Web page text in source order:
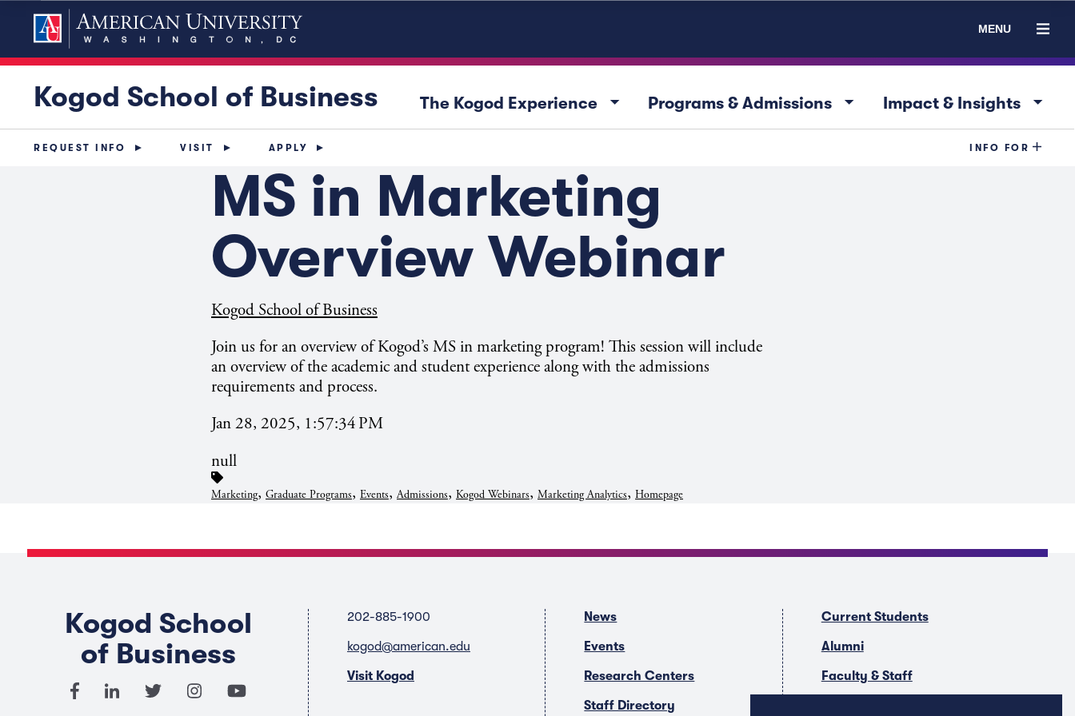
MENU
Kogod School of Business The Kogod Experience arrow_drop_down Programs & Admissions arrow_drop_down Impact & Insights arrow_drop_down
REQUEST INFO VISIT APPLY INFO FOR
MS in Marketing
Overview Webinar
Kogod School of Business
Join us for an overview of Kogod’s MS in marketing program! This session will include
an overview of the academic and student experience along with the admissions
requirements and process.
Jan 28, 2025, 1:57:34 PM
null
Marketing, Graduate Programs, Events,Admissions, Kogod Webinars, Marketing Analytics, Homepage
Kogod School
of Business
202-885-1900
kogod@american.edu
Visit Kogod
News
Events
Research Centers
Staff Directory
Current Students
Alumni
Faculty & Staff